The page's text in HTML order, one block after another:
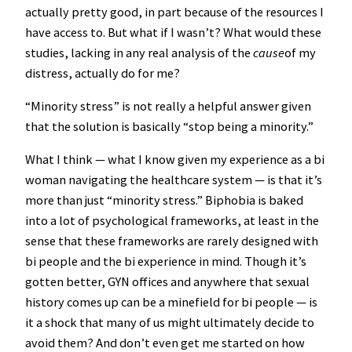
actually pretty good, in part because of the resources I
have access to. But what if I wasn’t? What would these
studies, lacking in any real analysis of the causeof my
distress, actually do for me?
“Minority stress” is not really a helpful answer given
that the solution is basically “stop being a minority.”
What I think — what I know given my experience as a bi
woman navigating the healthcare system — is that it’s
more than just “minority stress.” Biphobia is baked
into a lot of psychological frameworks, at least in the
sense that these frameworks are rarely designed with
bi people and the bi experience in mind. Though it’s
gotten better, GYN offices and anywhere that sexual
history comes up can be a minefield for bi people — is
it a shock that many of us might ultimately decide to
avoid them? And don’t even get me started on how